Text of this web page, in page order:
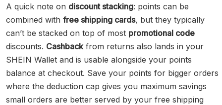
A quick note on discount stacking: points can be
combined with free shipping cards, but they typically
can’t be stacked on top of most promotional code
discounts. Cashbackfrom returns also lands in your
SHEIN Wallet and is usable alongside your points
balance at checkout. Save your points for bigger orders
where the deduction cap gives you maximum savings
small orders are better served by your free shipping